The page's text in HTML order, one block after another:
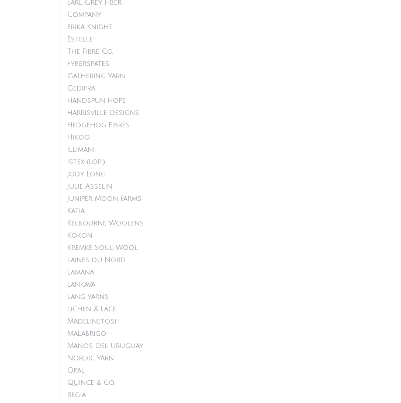
Earl Grey Fiber
Company
Erika Knight
Estelle
The Fibre Co.
Fyberspates
Gathering Yarn
Gedifra
Handspun Hope
Harrisville Designs
Hedgehog Fibres
Hikoo
Illimani
Istex (Lopi)
Jody Long
Julie Asselin
Juniper Moon Farms
Katia
Kelbourne Woolens
Kokon
Kremke Soul Wool
Laines du Nord
Lamana
Lankava
Lang Yarns
Lichen & Lace
Madelinetosh
Malabrigo
Manos Del Uruguay
Nordic Yarn
Opal
Quince & Co.
Regia